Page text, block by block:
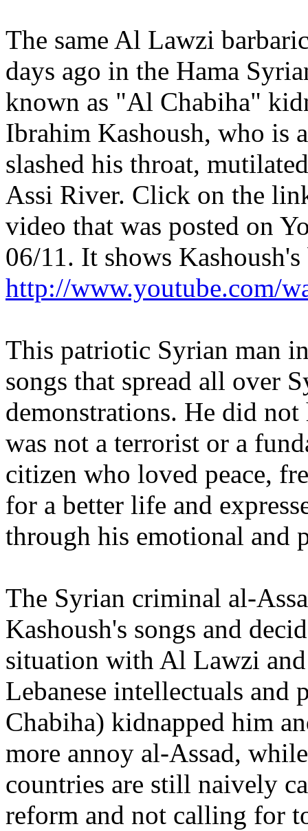
The same Al Lawzi
days ago in the Hama
known as "Al Chabiha"
Ibrahim Kashoush, who is
slashed his throat,
Assi River. Click on the
video that was posted on
06/11. It shows
http://www.youtube.com/
This patriotic Syrian man
songs that spread all over
demonstrations. He did not
was not a terrorist or a
citizen who loved peace,
for a better life and
through his emotional and
The Syrian criminal al-
Kashoush's songs and
situation with Al Lawzi
Lebanese intellectuals
Chabiha) kidnapped him
more annoy al-Assad,
countries are still naively
reform and not calling for